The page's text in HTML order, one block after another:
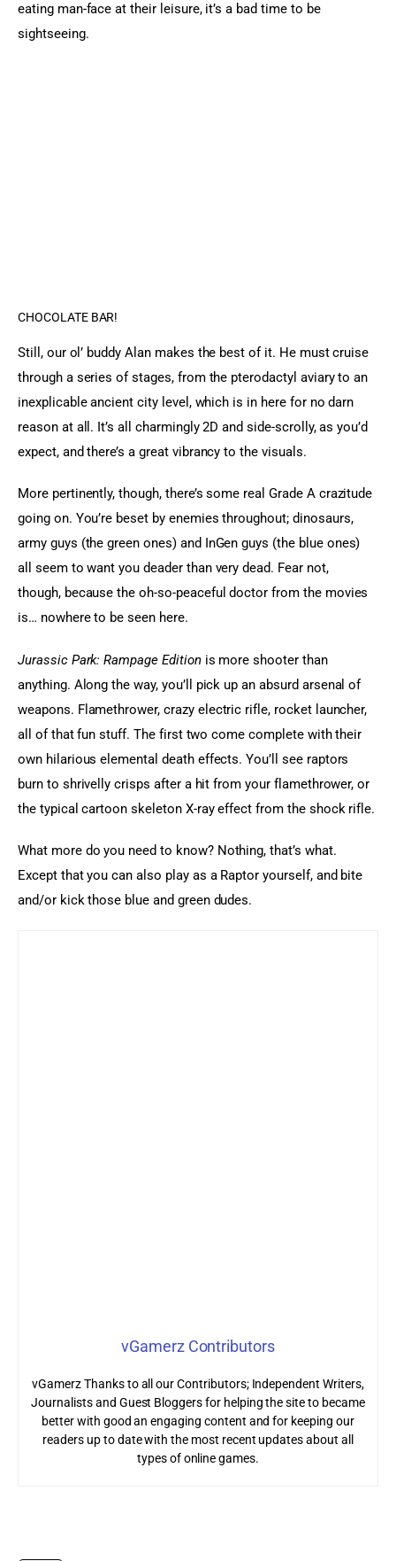
eating man-face at their leisure, it’s a bad time to be
sightseeing.
CHOCOLATE BAR!
Still, our ol’ buddy Alan makes the best of it. He must cruise
through a series of stages, from the pterodactyl aviary to an
inexplicable ancient city level, which is in here for no darn
reason at all. It’s all charmingly 2D and side-scrolly, as you’d
expect, and there’s a great vibrancy to the visuals.
More pertinently, though, there’s some real Grade A crazitude
going on. You’re beset by enemies throughout; dinosaurs,
army guys (the green ones) and InGen guys (the blue ones)
all seem to want you deader than very dead. Fear not,
though, because the oh-so-peaceful doctor from the movies
is… nowhere to be seen here.
Jurassic Park: Rampage Edition is more shooter than
anything. Along the way, you’ll pick up an absurd arsenal of
weapons. Flamethrower, crazy electric rifle, rocket launcher,
all of that fun stuff. The first two come complete with their
own hilarious elemental death effects. You’ll see raptors
burn to shrivelly crisps after a hit from your flamethrower, or
the typical cartoon skeleton X-ray effect from the shock rifle.
What more do you need to know? Nothing, that’s what.
Except that you can also play as a Raptor yourself, and bite
and/or kick those blue and green dudes.
vGamerz Contributors
vGamerz Thanks to all our Contributors; Independent Writers,
Journalists and Guest Bloggers for helping the site to became
better with good an engaging content and for keeping our
readers up to date with the most recent updates about all
types of online games.